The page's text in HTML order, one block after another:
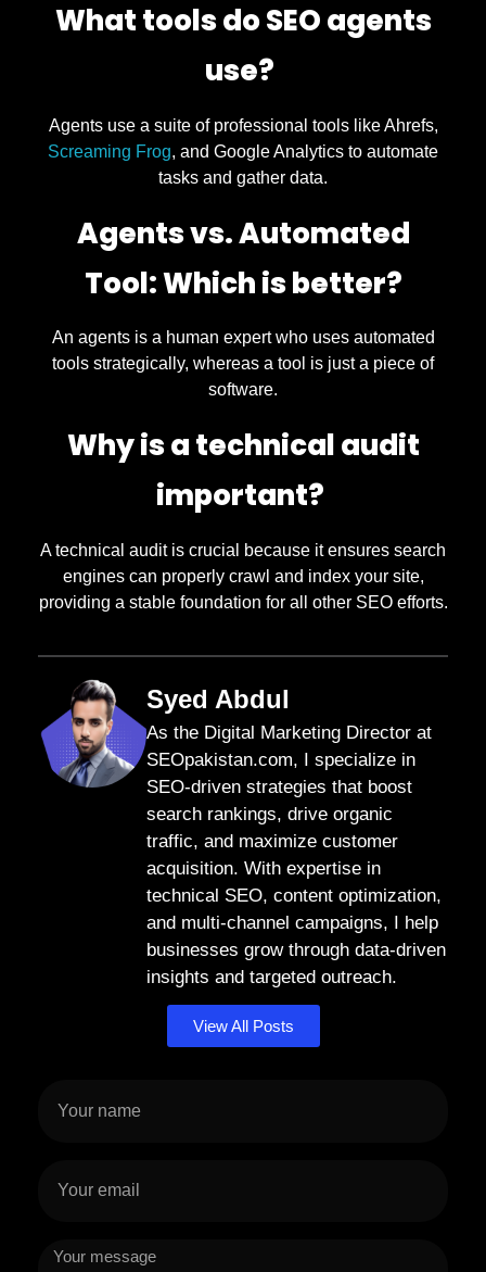
What tools do SEO agents
use?
Agents use a suite of professional tools like Ahrefs,
Screaming Frog, and Google Analytics to automate
tasks and gather data.
Agents vs. Automated
Tool: Which is better?
An agents is a human expert who uses automated
tools strategically, whereas a tool is just a piece of
software.
Why is a technical audit
important?
A technical audit is crucial because it ensures search
engines can properly crawl and index your site,
providing a stable foundation for all other SEO efforts.
Syed Abdul
As the Digital Marketing Director at
SEOpakistan.com, I specialize in
SEO-driven strategies that boost
search rankings, drive organic
traffic, and maximize customer
acquisition. With expertise in
technical SEO, content optimization,
and multi-channel campaigns, I help
businesses grow through data-driven
insights and targeted outreach.
View All Posts